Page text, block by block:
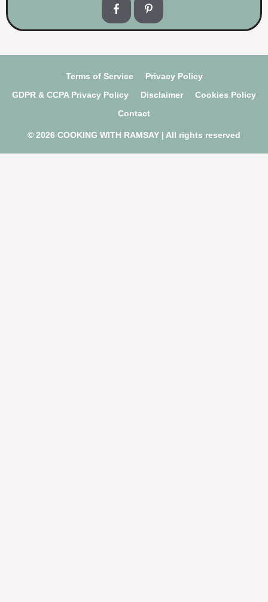
Terms of Service
Privacy Policy
GDPR & CCPA Privacy Policy
Disclaimer
Cookies Policy
Contact
© 2026 COOKING WITH RAMSAY | All rights reserved